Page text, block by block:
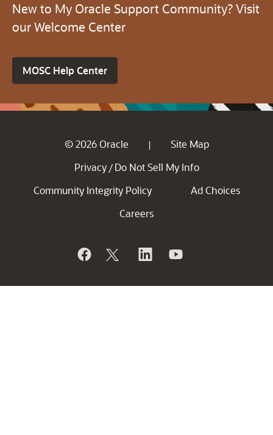
New to My Oracle Support Community? Visit
our Welcome Center
MOSC Help Center
© 2026 Oracle |
Site Map
Privacy / Do Not Sell My Info
Community Integrity Policy
Ad Choices
Careers